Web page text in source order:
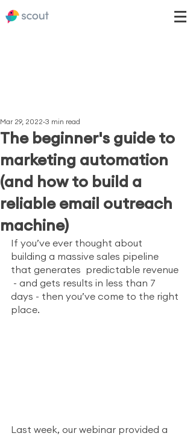
The beginner's guide to
marketing automation
(and how to build a
reliable email outreach
machine)
Mar 29, 2022 3 min read
If you’ve ever thought about
building a massive sales pipeline
that generates  predictable revenue
- and gets results in less than 7
days - then you’ve come to the right
place.
Last week, our webinar provided a